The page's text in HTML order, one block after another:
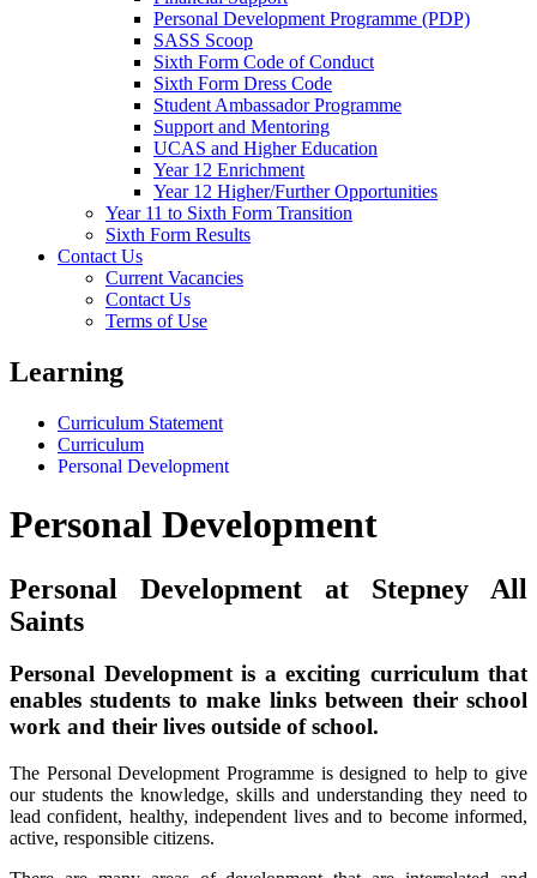
Personal Development Programme (PDP)
SASS Scoop
Sixth Form Code of Conduct
Sixth Form Dress Code
Student Ambassador Programme
Support and Mentoring
UCAS and Higher Education
Year 12 Enrichment
Year 12 Higher/Further Opportunities
Year 11 to Sixth Form Transition
Sixth Form Results
Contact Us
Current Vacancies
Contact Us
Terms of Use
Learning
Curriculum Statement
Curriculum
Personal Development
Personal Development
Personal Development at Stepney All
Saints
Personal Development is a exciting curriculum that
enables students to make links between their school
work and their lives outside of school.
The Personal Development Programme is designed to help to give
our students the knowledge, skills and understanding they need to
lead confident, healthy, independent lives and to become informed,
active, responsible citizens.